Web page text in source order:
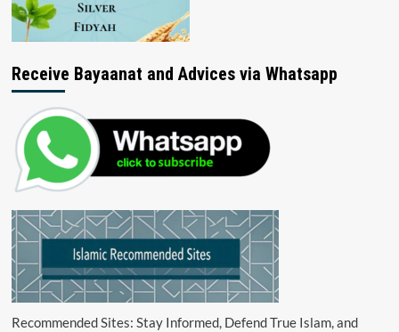
Receive Bayaanat and Advices via Whatsapp
Recommended Sites: Stay Informed, Defend True Islam, and